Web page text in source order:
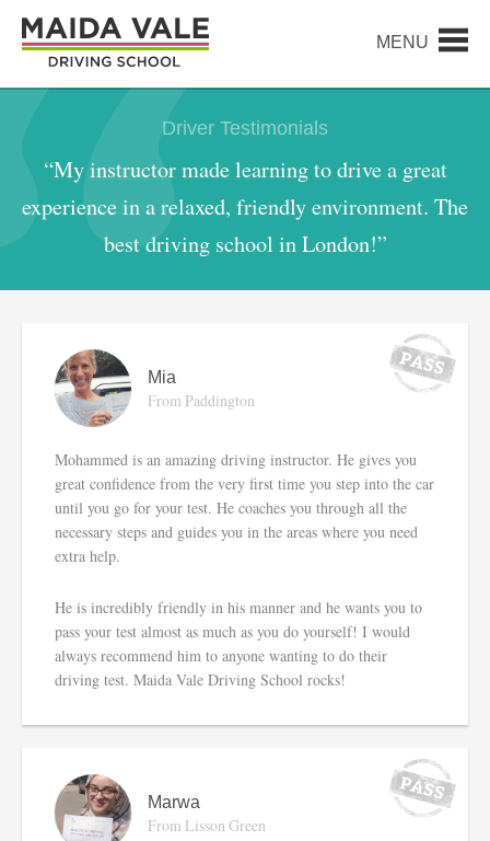
Driver Testimonials
“My instructor made learning to drive a great
experience in a relaxed, friendly environment. The
best driving school in London!”
Mia
From Paddington
Mohammed is an amazing driving instructor. He gives you
great confidence from the very first time you step into the car
until you go for your test. He coaches you through all the
necessary steps and guides you in the areas where you need
extra help.
He is incredibly friendly in his manner and he wants you to
pass your test almost as much as you do yourself! I would
always recommend him to anyone wanting to do their
driving test. Maida Vale Driving School rocks!
Marwa
From Lisson Green